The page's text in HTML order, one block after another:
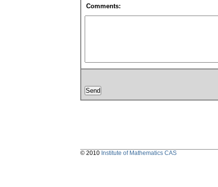
Comments:
© 2010 Institute of Mathematics CAS